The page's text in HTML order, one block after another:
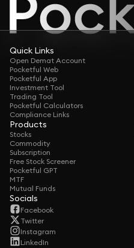
Quick Links
Open Demat Account
Pocketful Web
Pocketful App
Investment Tool
Trading Tool
Pocketful Calculators
Compliance Links
Products
Stocks
Commodity
Subscription
Free Stock Screener
Pocketful GPT
MTF
Mutual Funds
Socials
Facebook
Twitter
Instagram
LinkedIn